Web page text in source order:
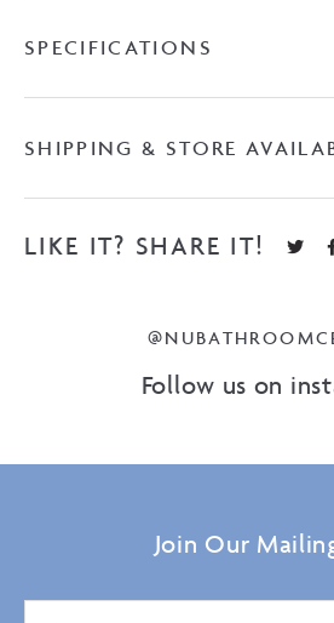
quantity
SPECIFICATIONS
SHIPPING & STORE
LIKE IT? SHARE IT!
Follow us on
Join Our